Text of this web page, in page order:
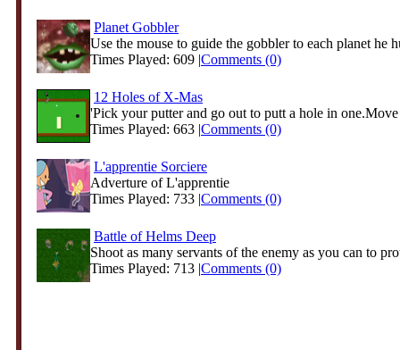
Planet Gobbler
Use the mouse to guide the gobbler to each planet he
Times Played: 609 |Comments (0)
12 Holes of X-Mas
'Pick your putter and go out to putt a hole in
Times Played: 663 |Comments (0)
L'apprentie Sorciere
Adverture of L'apprentie
Times Played: 733 |Comments (0)
Battle of Helms Deep
Shoot as many servants of the enemy as you can to
Times Played: 713 |Comments (0)